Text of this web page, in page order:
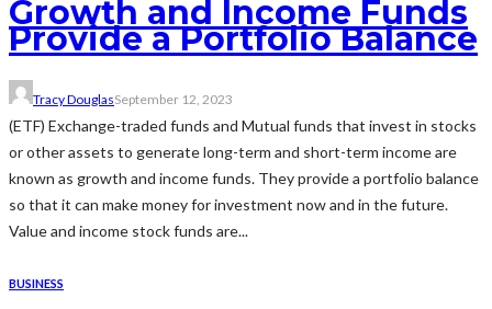
Growth and Income Funds
Provide a Portfolio Balance
Tracy DouglasSeptember 12, 2023
(ETF) Exchange-traded funds and Mutual funds that invest in stocks
or other assets to generate long-term and short-term income are
known as growth and income funds. They provide a portfolio balance
so that it can make money for investment now and in the future.
Value and income stock funds are...
BUSINESS